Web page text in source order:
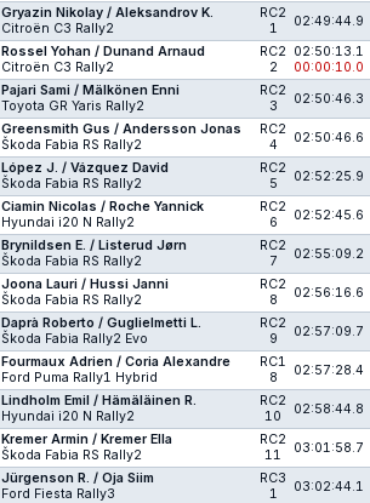
Gryazin Nikolay / Aleksandrov K.
Citroën C3 Rally2
RC2
1
02:49:44.9
Rossel Yohan / Dunand Arnaud
Citroën C3 Rally2
RC2
2
02:50:13.1
00:00:10.0
Pajari Sami / Mälkönen Enni
Toyota GR Yaris Rally2
RC2
3
02:50:46.3
Greensmith Gus / Andersson Jonas
Škoda Fabia RS Rally2
RC2
4
02:50:46.6
López J. / Vázquez David
Škoda Fabia RS Rally2
RC2
5
02:52:25.9
Ciamin Nicolas / Roche Yannick
Hyundai i20 N Rally2
RC2
6
02:52:45.6
Brynildsen E. / Listerud Jørn
Škoda Fabia RS Rally2
RC2
7
02:55:09.2
Joona Lauri / Hussi Janni
Škoda Fabia RS Rally2
RC2
8
02:56:16.6
Daprà Roberto / Guglielmetti L.
Škoda Fabia Rally2 Evo
RC2
9
02:57:09.7
Fourmaux Adrien / Coria Alexandre
Ford Puma Rally1 Hybrid
RC1
8
02:57:28.4
Lindholm Emil / Hämäläinen R.
Hyundai i20 N Rally2
RC2
10
02:58:44.8
Kremer Armin / Kremer Ella
Škoda Fabia RS Rally2
RC2
11
03:01:58.7
Jürgenson R. / Oja Siim
Ford Fiesta Rally3
RC3
1
03:02:44.1